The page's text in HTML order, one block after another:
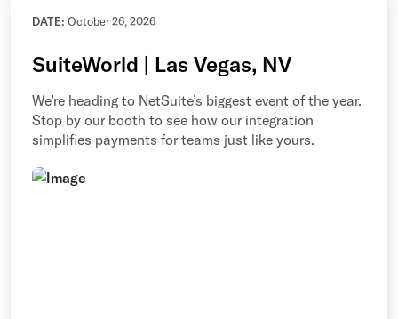
DATE: October 26, 2026
SuiteWorld | Las Vegas, NV
We’re heading to NetSuite’s biggest event of the year.
Stop by our booth to see how our integration
simplifies payments for teams just like yours.